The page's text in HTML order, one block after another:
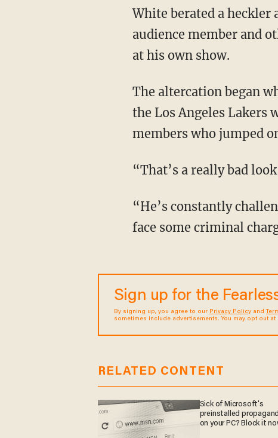
White berated a heckler at his show before throwing a potted poinsettia at him. The
audience member and
at his own show.
The altercation began when White questioned the validity of the 2020 NBA Finals, where
the Los Angeles Lakers
members who jumped
“That’s a really bad
“He’s constantly challenging people, and in my view I would not be surprised if he doesn’t
face some criminal
Sign up for the
By signing up, you agree to our Privacy Policyand
sometimes include advertisements. You may opt out at
RELATED CONTENT
Sick of Microsoft's
preinstalled
on your PC? Block it